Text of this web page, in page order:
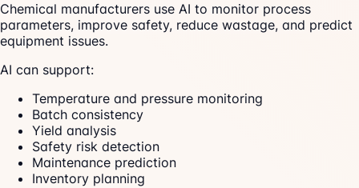
Chemical manufacturers use AI to monitor process
parameters, improve safety, reduce wastage, and predict
equipment issues.
AI can support:
Temperature and pressure monitoring
Batch consistency
Yield analysis
Safety risk detection
Maintenance prediction
Inventory planning